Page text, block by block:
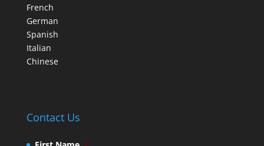
French
German
Spanish
Italian
Chinese
Contact Us